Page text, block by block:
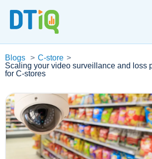
Blogs > C-store >
Scaling your video surveillance and loss
for C-stores